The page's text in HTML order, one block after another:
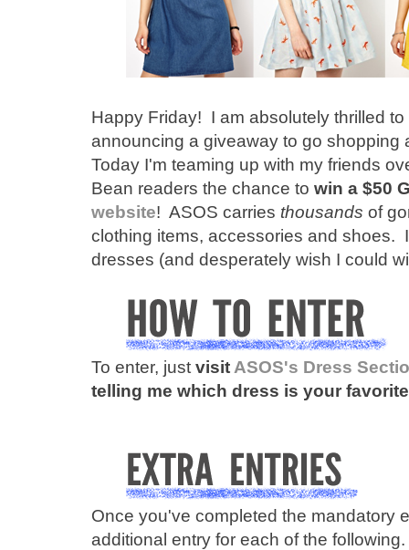
Happy Friday! I am absolutely thrilled
announcing a giveaway to go
Today I'm teaming up with my friends
Bean readers the chance to win a $50
website! ASOS carries thousands of
clothing items, accessories and shoes.
dresses (and desperately wish I could
To enter, just visit ASOS's Dress
telling me which dress is your
Once you've completed the mandatory
additional entry for each of the following.